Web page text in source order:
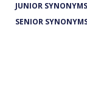
JUNIOR SYNONYMS
SENIOR